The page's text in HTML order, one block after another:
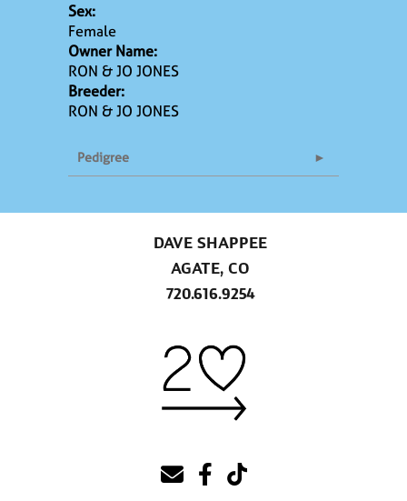
Sex:
Female
Owner Name:
RON & JO JONES
Breeder:
RON & JO JONES
Pedigree
DAVE SHAPPEE
AGATE, CO
720.616.9254